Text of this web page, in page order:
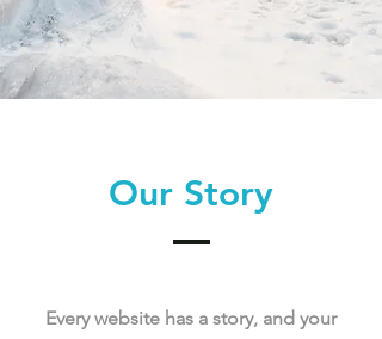
Our Story
Every website has a story, and your